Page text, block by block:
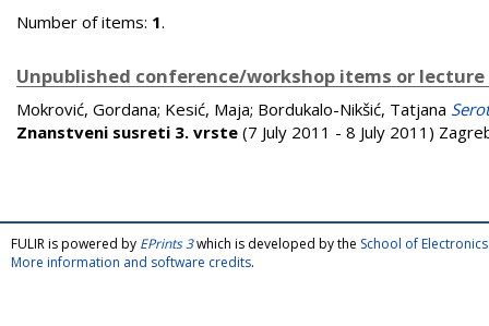
Number of items: 1.
Unpublished conference/workshop items or
Mokrović, Gordana; Kesić, Maja; Bordukalo-Nikšić, Tatjana
Znanstveni susreti 3. vrste (7 July 2011 - 8 July 2011)
FULIR is powered by EPrints 3which is developed by the School of
More information and software credits.